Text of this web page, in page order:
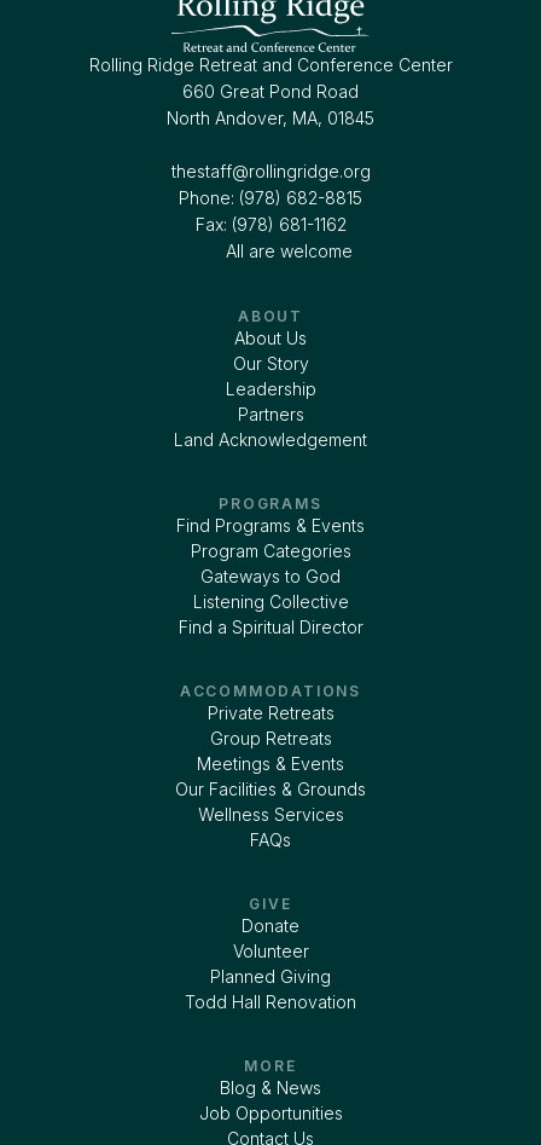
Rolling Ridge Retreat and Conference Center
660 Great Pond Road
North Andover, MA, 01845
thestaff@rollingridge.org‍
Phone: (978) 682-8815
Fax: (978) 681-1162
All are welcome
ABOUT
About Us
Our Story
Leadership
Partners
Land Acknowledgement
PROGRAMS
Find Programs & Events
Program Categories
Gateways to God
Listening Collective
Find a Spiritual Director
ACCOMMODATIONS
Private Retreats
Group Retreats
Meetings & Events
Our Facilities & Grounds
Wellness Services
FAQs
GIVE
Donate
Volunteer
Planned Giving
Todd Hall Renovation
MORE
Blog & News
Job Opportunities
Contact Us